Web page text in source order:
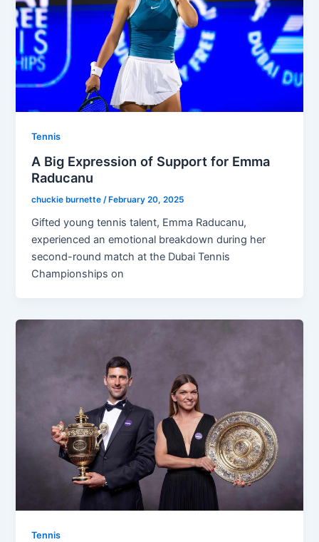
Tennis
A Big Expression of Support for Emma
Raducanu
chuckie burnette /February 20, 2025
Gifted young tennis talent, Emma Raducanu,
experienced an emotional breakdown during her
second-round match at the Dubai Tennis
Championships on
Tennis